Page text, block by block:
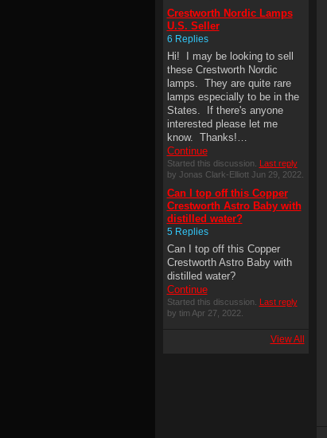
Crestworth Nordic Lamps
U.S. Seller
6 Replies
Hi! I may be looking to sell
these Crestworth Nordic
lamps. They are quite rare
lamps especially to be in the
States. If there's anyone
interested please let me
know. Thanks!…
Continue
Started this discussion.
Last reply
by Jonas Clark-Elliott Jun 29, 2022.
Can I top off this Copper
Crestworth Astro Baby with
distilled water?
5 Replies
Can I top off this Copper
Crestworth Astro Baby with
distilled water?
Continue
Started this discussion.
Last reply
by tim Apr 27, 2022.
View All